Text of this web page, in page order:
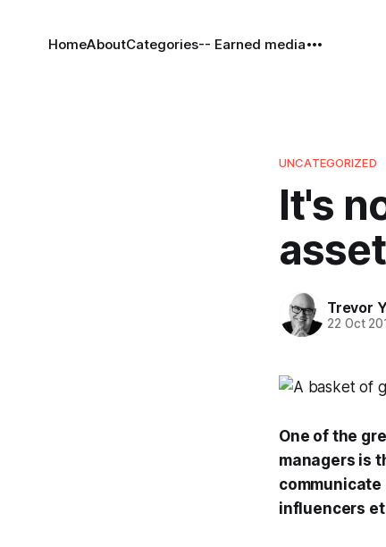
HomeAboutCategories-- Earned media
UNCATEGORIZED
It's
Trevor
22 Oct
One of the
managers is
influencers